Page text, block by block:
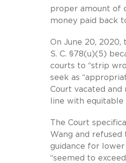
proper amount of
money paid back
On June 20, 2020,
S. C. §78(u)(5)
courts to “strip
seek as
Court vacated
line with
The Court
Wang and
guidance for
“seemed to